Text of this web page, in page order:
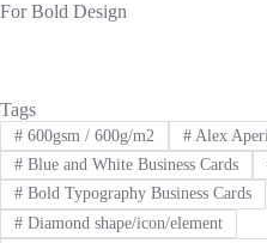
For Bold Design
Tags
#600gsm / 600g/m2 #Alex
#Blue and White Business Cards
#Bold Typography Business Cards
#Diamond shape/icon/element